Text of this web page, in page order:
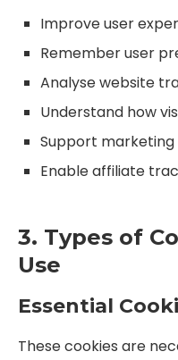
Improve user
Remember user
Analyse website
Understand how
Support
Enable affiliate
3. Types of
Use
Essential
These cookies are